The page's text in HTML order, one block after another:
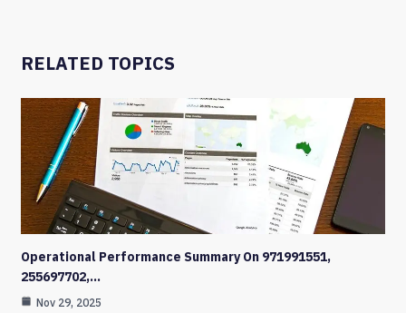
RELATED TOPICS
Operational Performance Summary On 971991551,
255697702,…
Nov 29, 2025